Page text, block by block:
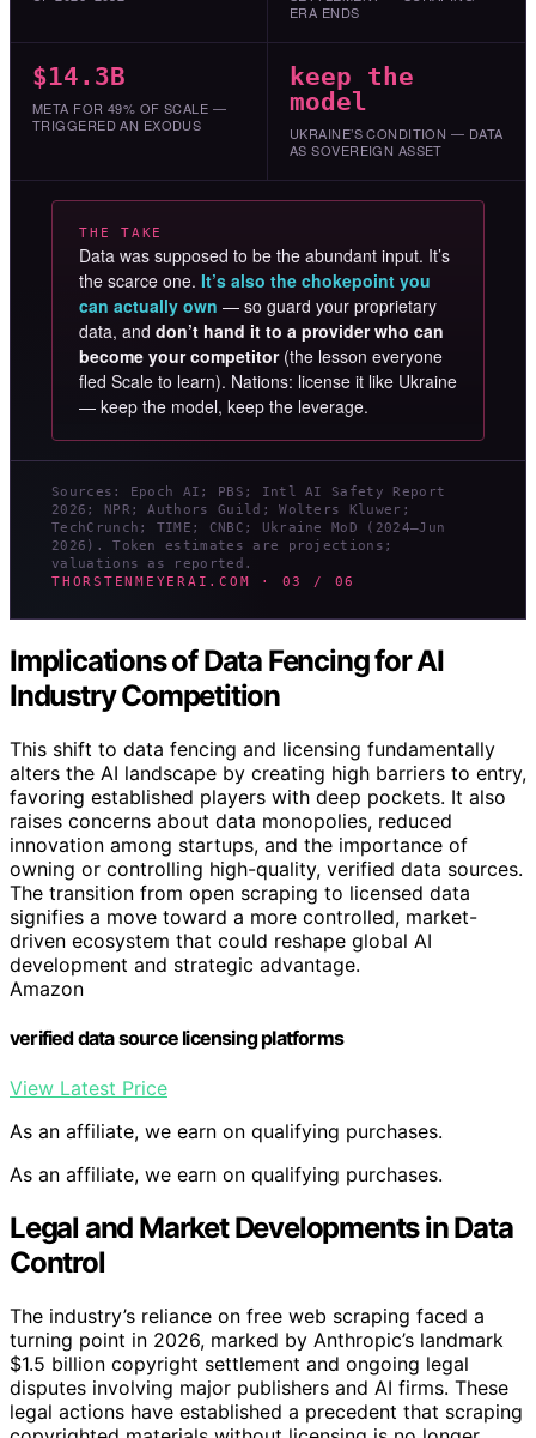
ERA ENDS
$14.3B
META FOR 49% OF SCALE —
TRIGGERED AN EXODUS
keep the
model
UKRAINE’S CONDITION — DATA
AS SOVEREIGN ASSET
THE TAKE
Data was supposed to be the abundant input. It’s
the scarce one. It’s also the chokepoint you
can actually own — so guard your proprietary
data, and don’t hand it to a provider who can
become your competitor(the lesson everyone
fled Scale to learn). Nations: license it like Ukraine
— keep the model, keep the leverage.
Sources: Epoch AI; PBS; Intl AI Safety Report
2026; NPR; Authors Guild; Wolters Kluwer;
TechCrunch; TIME; CNBC; Ukraine MoD (2024–Jun
2026). Token estimates are projections;
valuations as reported.
THORSTENMEYERAI.COM · 03 / 06
Implications of Data Fencing for AI
Industry Competition
This shift to data fencing and licensing fundamentally
alters the AI landscape by creating high barriers to entry,
favoring established players with deep pockets. It also
raises concerns about data monopolies, reduced
innovation among startups, and the importance of
owning or controlling high-quality, verified data sources.
The transition from open scraping to licensed data
signifies a move toward a more controlled, market-
driven ecosystem that could reshape global AI
development and strategic advantage.
Amazon
verified data source licensing platforms
View Latest Price
As an affiliate, we earn on qualifying purchases.
As an affiliate, we earn on qualifying purchases.
Legal and Market Developments in Data
Control
The industry’s reliance on free web scraping faced a
turning point in 2026, marked by Anthropic’s landmark
$1.5 billion copyright settlement and ongoing legal
disputes involving major publishers and AI firms. These
legal actions have established a precedent that scraping